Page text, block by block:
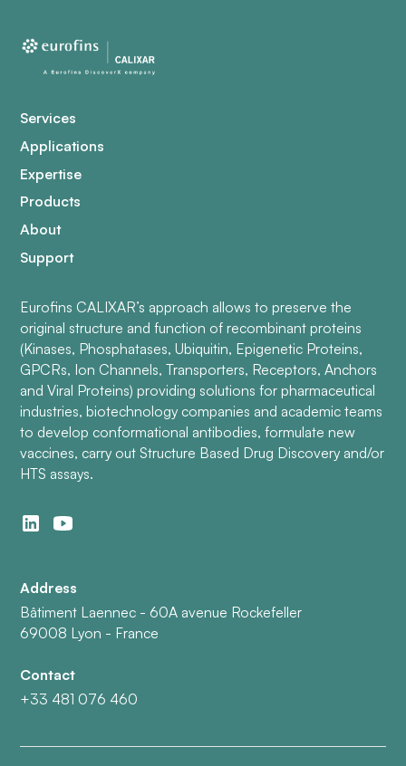
Services
Applications
Expertise
Products
About
Support
Eurofins CALIXAR’s approach allows to preserve the
original structure and function of recombinant proteins
(Kinases, Phosphatases, Ubiquitin, Epigenetic Proteins,
GPCRs, Ion Channels, Transporters, Receptors, Anchors
and Viral Proteins) providing solutions for pharmaceutical
industries, biotechnology companies and academic teams
to develop conformational antibodies, formulate new
vaccines, carry out Structure Based Drug Discovery and/or
HTS assays.
Address
Bâtiment Laennec - 60A avenue Rockefeller
69008 Lyon - France
Contact
+33 481 076 460